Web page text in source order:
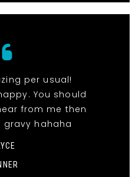
per usual!
You should
from me then
gravy hahaha